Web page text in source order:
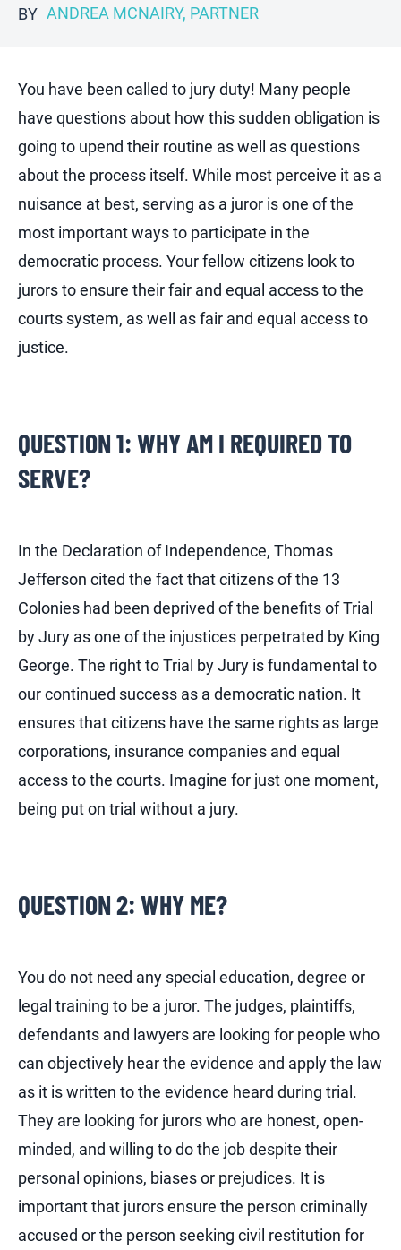
BY ANDREA MCNAIRY, PARTNER
You have been called to jury duty! Many people
have questions about how this sudden obligation is
going to upend their routine as well as questions
about the process itself. While most perceive it as a
nuisance at best, serving as a juror is one of the
most important ways to participate in the
democratic process. Your fellow citizens look to
jurors to ensure their fair and equal access to the
courts system, as well as fair and equal access to
justice.
QUESTION 1: WHY AM I REQUIRED TO
SERVE?
In the Declaration of Independence, Thomas
Jefferson cited the fact that citizens of the 13
Colonies had been deprived of the benefits of Trial
by Jury as one of the injustices perpetrated by King
George. The right to Trial by Jury is fundamental to
our continued success as a democratic nation. It
ensures that citizens have the same rights as large
corporations, insurance companies and equal
access to the courts. Imagine for just one moment,
being put on trial without a jury.
QUESTION 2: WHY ME?
You do not need any special education, degree or
legal training to be a juror. The judges, plaintiffs,
defendants and lawyers are looking for people who
can objectively hear the evidence and apply the law
as it is written to the evidence heard during trial.
They are looking for jurors who are honest, open-
minded, and willing to do the job despite their
personal opinions, biases or prejudices. It is
important that jurors ensure the person criminally
accused or the person seeking civil restitution for